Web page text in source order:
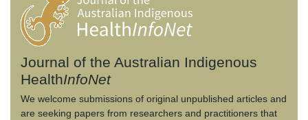
Journal of the Australian Indigenous
HealthInfoNet
We welcome submissions of original unpublished articles and
are seeking papers from researchers and practitioners that